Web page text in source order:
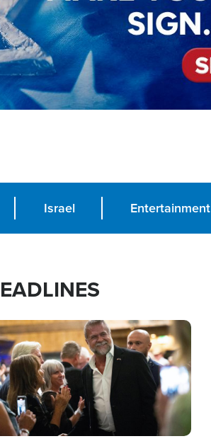
Israel Entertainment